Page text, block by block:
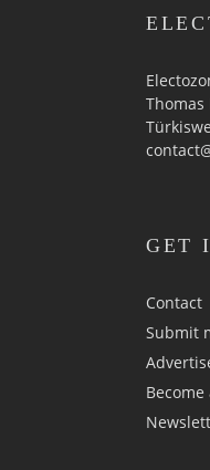
Thomas
GET
Contact
Submit